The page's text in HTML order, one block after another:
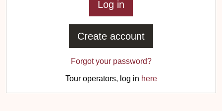
Create account
Forgot your password?
Tour operators, log in here